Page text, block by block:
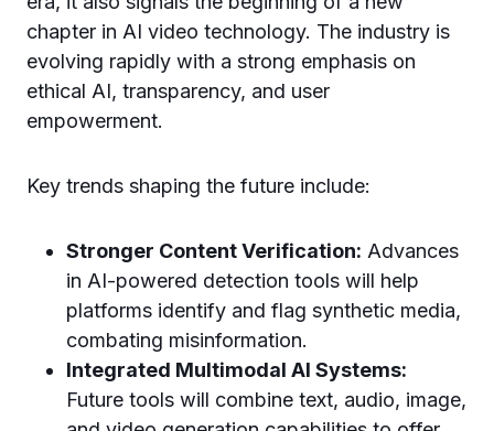
chapter in AI video technology. The industry is
evolving rapidly with a strong emphasis on
ethical AI, transparency, and user
empowerment.
Key trends shaping the future include:
Stronger Content Verification: Advances
in AI-powered detection tools will help
platforms identify and flag synthetic media,
combating misinformation.
Integrated Multimodal AI Systems:
Future tools will combine text, audio, image,